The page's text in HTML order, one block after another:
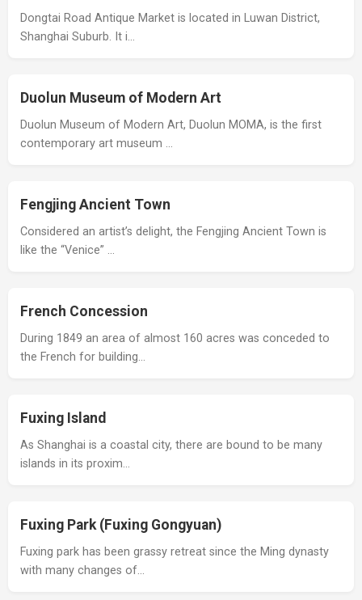
Dongtai Road Antique Market is located in Luwan District,
Shanghai Suburb. It i…
Duolun Museum of Modern Art
Duolun Museum of Modern Art, Duolun MOMA, is the first
contemporary art museum …
Fengjing Ancient Town
Considered an artist’s delight, the Fengjing Ancient Town is
like the “Venice” …
French Concession
During 1849 an area of almost 160 acres was conceded to
the French for building…
Fuxing Island
As Shanghai is a coastal city, there are bound to be many
islands in its proxim…
Fuxing Park (Fuxing Gongyuan)
Fuxing park has been grassy retreat since the Ming dynasty
with many changes of…